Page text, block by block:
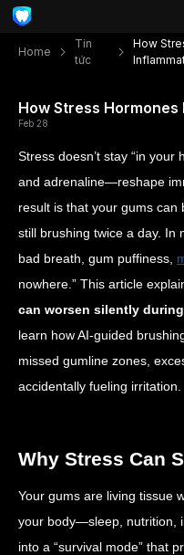
Home
Tin
tức
How
How Stress
Feb 28
Stress doesn’t stay “in
and adrenaline—reshape
result is that your gums can
still brushing twice a day. In
bad breath, gum puffiness,
nowhere.” This article
can worsen silently
learn how AI-guided
missed gumline zones,
accidentally fueling irritation.
Why Stress Can
Your gums are living tissue
your body—sleep, nutrition,
into a “survival mode” that